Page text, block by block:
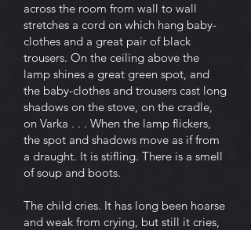
across the room from wall to wall
stretches a cord on which hang baby-
clothes and a great pair of black
trousers. On the ceiling above the
lamp shines a great green spot, and
the baby-clothes and trousers cast long
shadows on the stove, on the cradle,
on Varka . . . When the lamp flickers,
the spot and shadows move as if from
a draught. It is stifling. There is a smell
of soup and boots.
The child cries. It has long been hoarse
and weak from crying, but still it cries,